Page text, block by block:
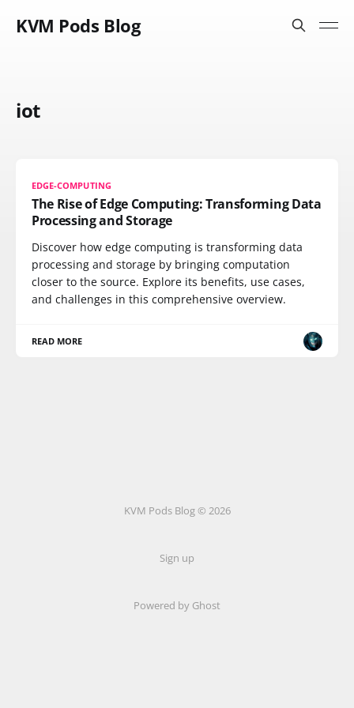
KVM Pods Blog
iot
EDGE-COMPUTING
The Rise of Edge Computing: Transforming Data
Processing and Storage
Discover how edge computing is transforming data
processing and storage by bringing computation
closer to the source. Explore its benefits, use cases,
and challenges in this comprehensive overview.
READ MORE
KVM Pods Blog © 2026
Sign up
Powered by Ghost